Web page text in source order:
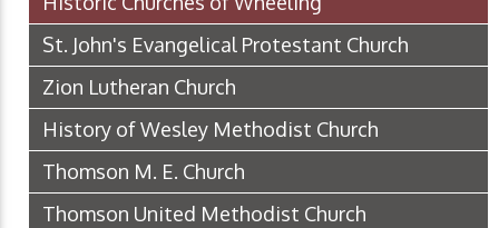
St. John's Evangelical Protestant Church
Zion Lutheran Church
History of Wesley Methodist Church
Thomson M. E. Church
Thomson United Methodist Church